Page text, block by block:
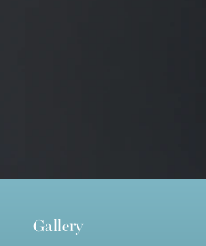
Gallery